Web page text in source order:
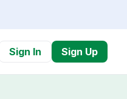
Sign In Sign Up